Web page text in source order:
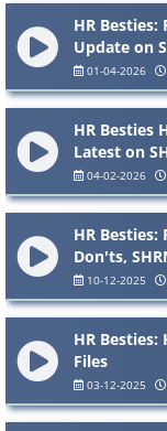
HR
Update on
01-04-2026
HR Besties
Latest on
04-02-2026
HR
Don'ts,
Year!
10-12-2025
HR
Files
03-12-2025